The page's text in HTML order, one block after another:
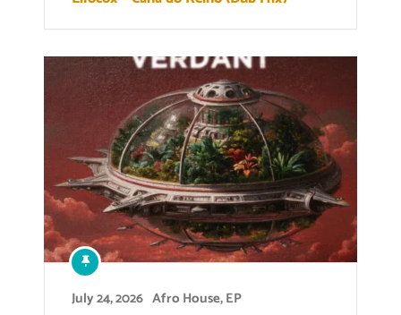
July 24, 2026 Afro House,EP